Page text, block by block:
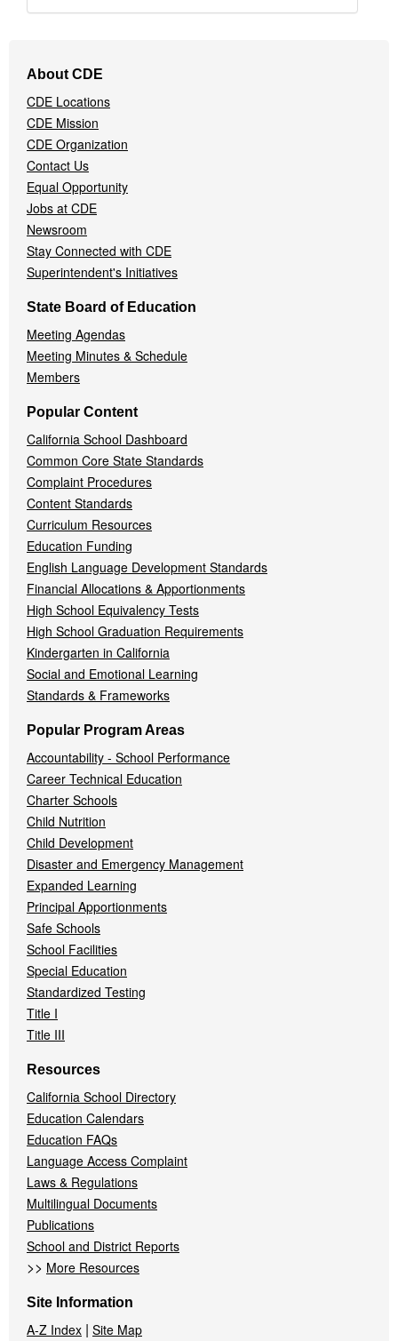
Navigation
Menu
About CDE
CDE Locations
CDE Mission
CDE Organization
Contact Us
Equal Opportunity
Jobs at CDE
Newsroom
Stay Connected with CDE
Superintendent's Initiatives
State Board of Education
Meeting Agendas
Meeting Minutes & Schedule
Members
Popular Content
California School Dashboard
Common Core State Standards
Complaint Procedures
Content Standards
Curriculum Resources
Education Funding
English Language Development Standards
Financial Allocations & Apportionments
High School Equivalency Tests
High School Graduation Requirements
Kindergarten in California
Social and Emotional Learning
Standards & Frameworks
Popular Program Areas
Accountability - School Performance
Career Technical Education
Charter Schools
Child Nutrition
Child Development
Disaster and Emergency Management
Expanded Learning
Principal Apportionments
Safe Schools
School Facilities
Special Education
Standardized Testing
Title I
Title III
Resources
California School Directory
Education Calendars
Education FAQs
Language Access Complaint
Laws & Regulations
Multilingual Documents
Publications
School and District Reports
>> More Resources
Site Information
A-Z Index | Site Map